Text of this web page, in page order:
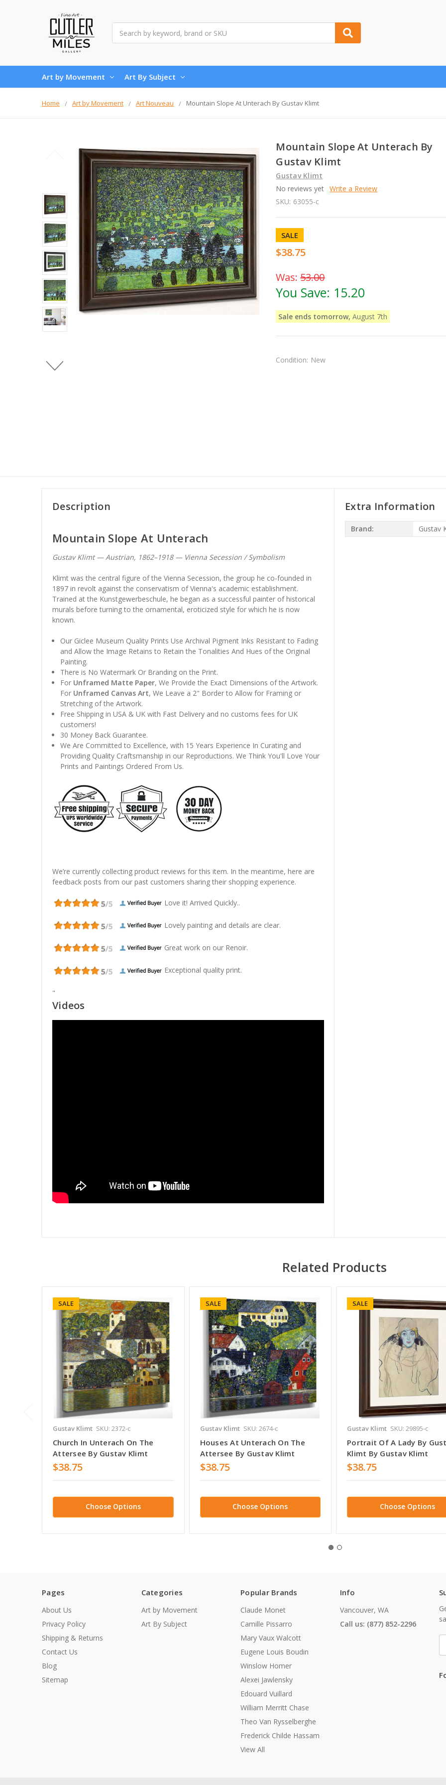
Art by Movement Art By Subject
Home Art by Movement Art Nouveau Mountain Slope At Unterach By Gustav Klimt
Mountain Slope At Unterach By
Gustav Klimt
Gustav Klimt
No reviews yet Write a Review
SKU: 63055-c
SALE
$38.75
Was:53.00
You Save: 15.20
Sale ends tomorrow, August 7th
Condition: New
Description
Mountain Slope At Unterach
Gustav Klimt — Austrian, 1862–1918 — Vienna Secession / Symbolism
Klimt was the central figure of the Vienna Secession, the group he co-founded in
1897 in revolt against the conservatism of Vienna's academic establishment.
Trained at the Kunstgewerbeschule, he began as a successful painter of historical
murals before turning to the ornamental, eroticized style for which he is now
known.
Our Giclee Museum Quality Prints Use Archival Pigment Inks Resistant to Fading
and Allow the Image Retains to Retain the Tonalities And Hues of the Original
Painting.
There is No Watermark Or Branding on the Print.
For Unframed Matte Paper, We Provide the Exact Dimensions of the Artwork.
For Unframed Canvas Art, We Leave a 2" Border to Allow for Framing or
Stretching of the Artwork.
Free Shipping in USA & UK with Fast Delivery and no customs fees for UK
customers!
30 Money Back Guarantee.
We Are Committed to Excellence, with 15 Years Experience In Curating and
Providing Quality Craftsmanship in our Reproductions. We Think You'll Love Your
Prints and Paintings Ordered From Us.
We’re currently collecting product reviews for this item. In the meantime, here are
feedback posts from our past customers sharing their shopping experience.
Love it! Arrived Quickly..
Lovely painting and details are clear.
Great work on our Renoir.
Exceptional quality print.
"
Videos
Extra Information
Brand: Gustav
Related Products
SALE
Gustav Klimt SKU: 2372-c
Church In Unterach On The
Attersee By Gustav Klimt
$38.75
Choose Options
SALE
Gustav Klimt SKU: 2674-c
Houses At Unterach On The
Attersee By Gustav Klimt
$38.75
Choose Options
SALE
Gustav Klimt SKU: 29895-c
Portrait Of A Lady By
Klimt By Gustav Klimt
$38.75
Choose Options
Pages
About Us
Privacy Policy
Shipping & Returns
Contact Us
Blog
Sitemap
Categories
Art by Movement
Art By Subject
Popular Brands
Claude Monet
Camille Pissarro
Mary Vaux Walcott
Eugene Louis Boudin
Winslow Homer
Alexei Jawlensky
Edouard Vuillard
William Merritt Chase
Theo Van Rysselberghe
Frederick Childe Hassam
View All
Info
Vancouver, WA
Call us: (877) 852-2296